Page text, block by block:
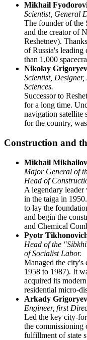
Mikhail
Scientist, General
The founder of the
and the creator of
Reshetnev).
of Russia's leading
than 1,000
Nikolay
Scientist,
Sciences.
Successor to
for a long time.
navigation satellite
for the country,
Construction and
Mikhail
Major General of
Head of
A legendary leader
in the taiga in
to lay the
and begin the
and Chemical
Pyotr
Head of the
of Socialist Labor.
Managed the city's
1958 to 1987). It
acquired its
residential micro-
Arkady
Engineer, first
Led the key city-
the commissioning
fulfillment of state